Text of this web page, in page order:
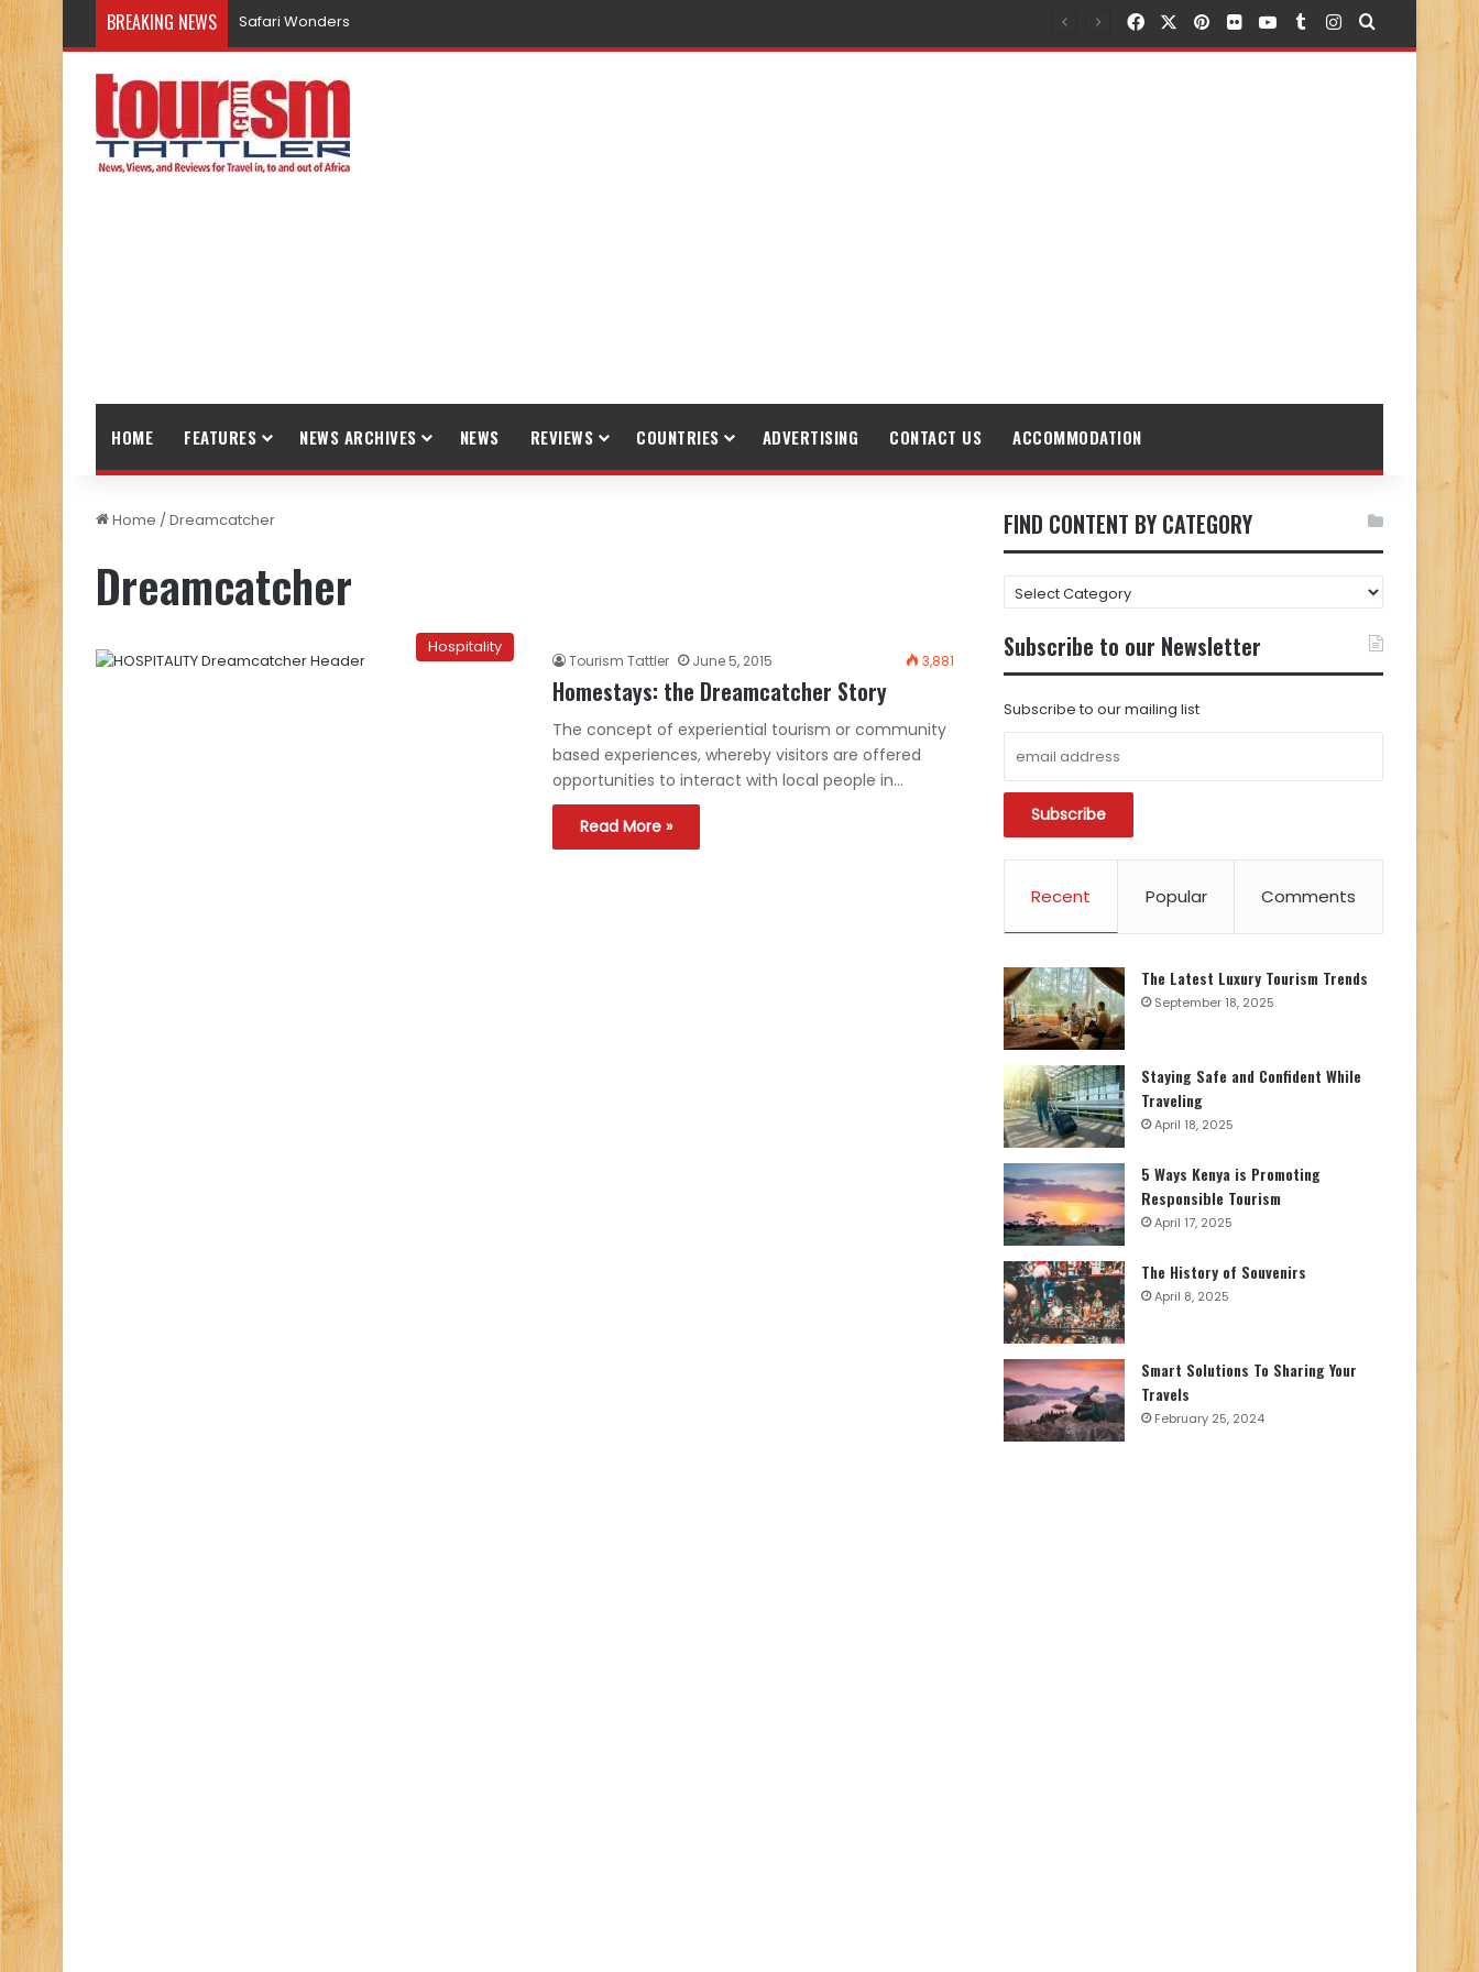
BREAKING NEWS Safari Wonders FacebookPinterest
FlickrYouTubeTumblr
Instagram
Search for
HOME FEATURES NEWS ARCHIVES NEWS REVIEWS COUNTRIES ADVERTISING CONTACT US ACCOMMODATION
Home /Dreamcatcher
Dreamcatcher
Hospitality
Tourism Tattler June 5, 2015 3,881
Homestays: the Dreamcatcher Story
The concept of experiential tourism or community
based experiences, whereby visitors are offered
opportunities to interact with local people in…
Read More »
FIND CONTENT BY CATEGORY
FIND
CONTENT
BY
CATEGORY
Subscribe to our Newsletter
Subscribe to our mailing list
Recent Popular Comments
The Latest Luxury Tourism Trends
September 18, 2025
Staying Safe and Confident While
Traveling
April 18, 2025
5 Ways Kenya is Promoting
Responsible Tourism
April 17, 2025
The History of Souvenirs
April 8, 2025
Smart Solutions To Sharing Your
Travels
February 25, 2024